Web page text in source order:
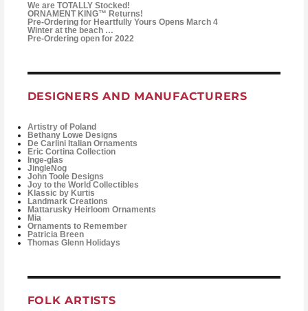
We are TOTALLY Stocked!
ORNAMENT KING™ Returns!
Pre-Ordering for Heartfully Yours Opens March 4
Winter at the beach …
Pre-Ordering open for 2022
DESIGNERS AND MANUFACTURERS
Artistry of Poland
Bethany Lowe Designs
De Carlini Italian Ornaments
Eric Cortina Collection
Inge-glas
JingleNog
John Toole Designs
Joy to the World Collectibles
Klassic by Kurtis
Landmark Creations
Mattarusky Heirloom Ornaments
Mia
Ornaments to Remember
Patricia Breen
Thomas Glenn Holidays
FOLK ARTISTS